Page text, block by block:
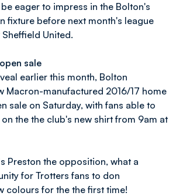
eager to impress in the Bolton's
fixture before next month's league
United.
sale
earlier this month, Bolton
Macron-manufactured 2016/17 home
sale on Saturday, with fans able to
the the club's new shirt from 9am at
Preston the opposition, what a
for Trotters fans to don
colours for the the first time!